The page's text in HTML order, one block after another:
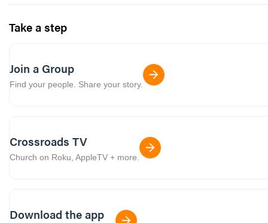
Take a step
Join a Group
Find your people. Share your story.
Crossroads TV
Church on Roku, AppleTV + more.
Download the app